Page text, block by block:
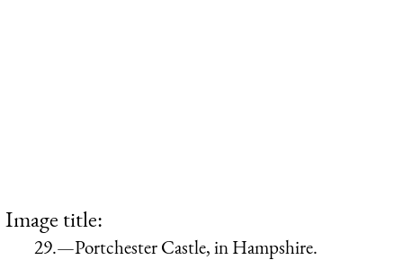
Image title:
29.—Portchester Castle, in Hampshire.